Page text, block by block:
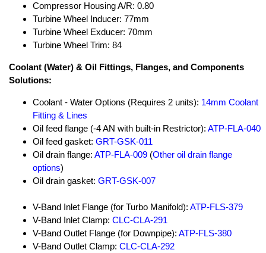
Compressor Housing A/R: 0.80
Turbine Wheel Inducer: 77mm
Turbine Wheel Exducer: 70mm
Turbine Wheel Trim: 84
Coolant (Water) & Oil Fittings, Flanges, and Components
Solutions:
Coolant - Water Options (Requires 2 units): 14mm Coolant
Fitting & Lines
Oil feed flange (-4 AN with built-in Restrictor): ATP-FLA-040
Oil feed gasket: GRT-GSK-011
Oil drain flange: ATP-FLA-009 (Other oil drain flange
options)
Oil drain gasket: GRT-GSK-007
V-Band Inlet Flange (for Turbo Manifold): ATP-FLS-379
V-Band Inlet Clamp: CLC-CLA-291
V-Band Outlet Flange (for Downpipe): ATP-FLS-380
V-Band Outlet Clamp: CLC-CLA-292